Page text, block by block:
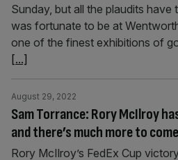
Sunday, but all the plaudits
was fortunate to be at
one of the finest exhibitions of
[...]
Sam Torrance: Rory McIlroy
and there’s much more to come
August 29, 2022
Rory McIlroy’s FedEx Cup